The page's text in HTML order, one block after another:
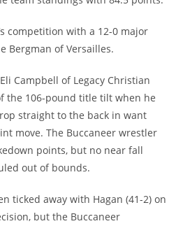
competition with a 12-0 major
Bergman of Versailles.
Campbell of Legacy Christian
the 106-pound title tilt when he
straight to the back in want
move. The Buccaneer wrestler
points, but no near fall
out of bounds.
ticked away with Hagan (41-2) on
but the Buccaneer